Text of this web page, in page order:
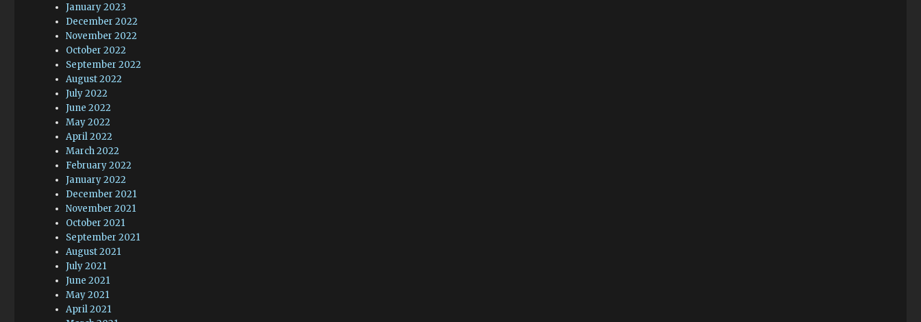
January 2023
December 2022
November 2022
October 2022
September 2022
August 2022
July 2022
June 2022
May 2022
April 2022
March 2022
February 2022
January 2022
December 2021
November 2021
October 2021
September 2021
August 2021
July 2021
June 2021
May 2021
April 2021